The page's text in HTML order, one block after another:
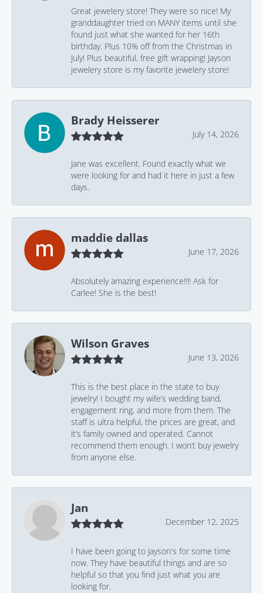
Great jewelery store! They were so nice! My
granddaughter tried on MANY items until she
found just what she wanted for her 16th
birthday. Plus 10% off from the Christmas in
July! Plus beautiful, free gift wrapping! Jayson
jewelery store is my favorite jewelery store!
Brady Heisserer
July 14, 2026
Jane was excellent. Found exactly what we
were looking for and had it here in just a few
days.
maddie dallas
June 17, 2026
Absolutely amazing experience!!!! Ask for
Carlee! She is the best!
Wilson Graves
June 13, 2026
This is the best place in the state to buy
jewelry! I bought my wife’s wedding band,
engagement ring, and more from them. The
staff is ultra helpful, the prices are great, and
it’s family owned and operated. Cannot
recommend them enough. I won’t buy jewelry
from anyone else.
Jan
December 12, 2025
I have been going to Jayson's for some time
now. They have beautiful things and are so
helpful so that you find just what you are
looking for.